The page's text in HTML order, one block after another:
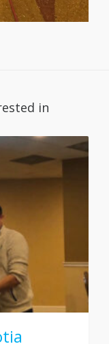
in